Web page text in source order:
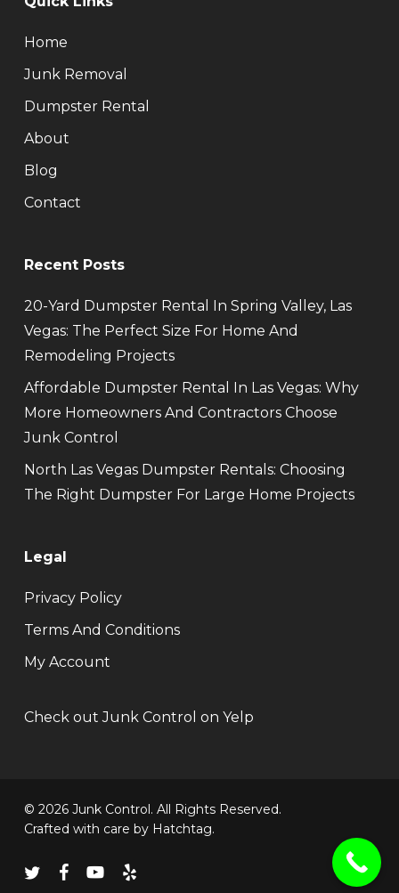
Home
Junk Removal
Dumpster Rental
About
Blog
Contact
Recent Posts
20-Yard Dumpster Rental In Spring Valley, Las
Vegas: The Perfect Size For Home And
Remodeling Projects
Affordable Dumpster Rental In Las Vegas: Why
More Homeowners And Contractors Choose
Junk Control
North Las Vegas Dumpster Rentals: Choosing
The Right Dumpster For Large Home Projects
Legal
Privacy Policy
Terms And Conditions
My Account
Check out Junk Control on Yelp
© 2026 Junk Control. All Rights Reserved.
Crafted with care by Hatchtag.
twitterfacebookyoutube
yelp